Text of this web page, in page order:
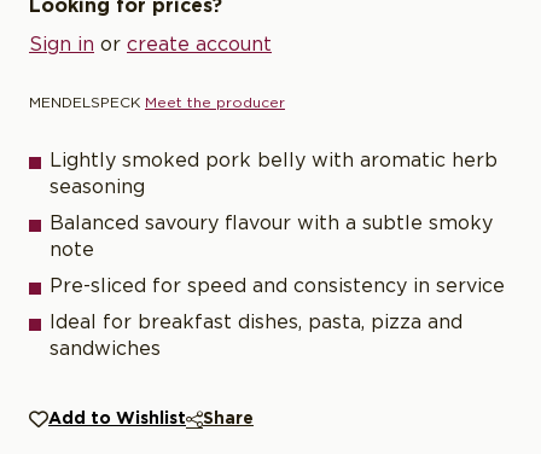
Looking for prices?
Sign in or create account
MENDELSPECK Meet the producer
Lightly smoked pork belly with aromatic herb
seasoning
Balanced savoury flavour with a subtle smoky
note
Pre-sliced for speed and consistency in service
Ideal for breakfast dishes, pasta, pizza and
sandwiches
Add to Wishlist Share